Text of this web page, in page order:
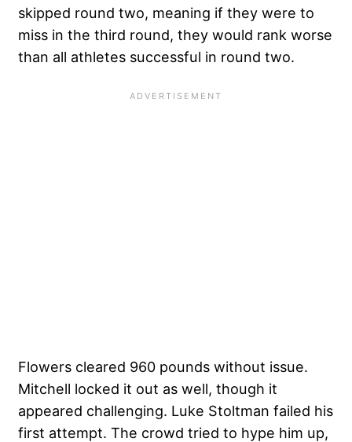
skipped round two, meaning if they were to
miss in the third round, they would rank worse
than all athletes successful in round two.
Flowers cleared 960 pounds without issue.
Mitchell locked it out as well, though it
appeared challenging. Luke Stoltman failed his
first attempt. The crowd tried to hype him up,